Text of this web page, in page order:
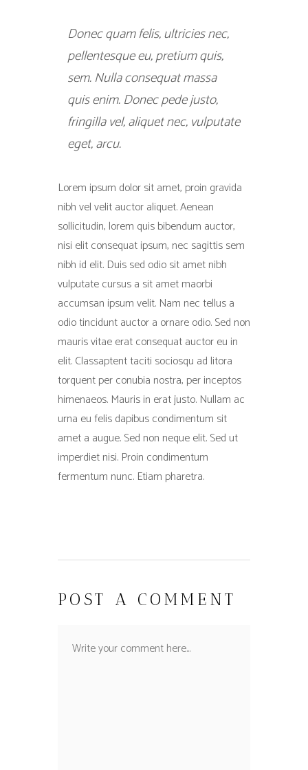
Donec quam felis, ultricies nec,
pellentesque eu, pretium quis,
sem. Nulla consequat massa
quis enim. Donec pede justo,
fringilla vel, aliquet nec, vulputate
eget, arcu.
Lorem ipsum dolor sit amet, proin gravida
nibh vel velit auctor aliquet. Aenean
sollicitudin, lorem quis bibendum auctor,
nisi elit consequat ipsum, nec sagittis sem
nibh id elit. Duis sed odio sit amet nibh
vulputate cursus a sit amet maorbi
accumsan ipsum velit. Nam nec tellus a
odio tincidunt auctor a ornare odio. Sed non
mauris vitae erat consequat auctor eu in
elit. Classaptent taciti sociosqu ad litora
torquent per conubia nostra, per inceptos
himenaeos. Mauris in erat justo. Nullam ac
urna eu felis dapibus condimentum sit
amet a augue. Sed non neque elit. Sed ut
imperdiet nisi. Proin condimentum
fermentum nunc. Etiam pharetra.
POST A COMMENT